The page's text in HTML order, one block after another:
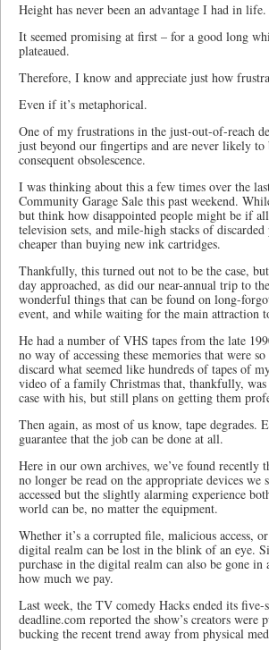
Height has never been an advantage I had in life.
It seemed promising at first – for a good long
plateaued.
Therefore, I know and appreciate just how
Even if it’s metaphorical.
One of my frustrations in the just-out-of-reach
just beyond our fingertips and are never likely
consequent obsolescence.
I was thinking about this a few times over the
Community Garage Sale this past weekend.
but think how disappointed people might be if
television sets, and mile-high stacks of
cheaper than buying new ink cartridges.
Thankfully, this turned out not to be the case,
day approached, as did our near-annual trip to
wonderful things that can be found on long-
event, and while waiting for the main attraction
He had a number of VHS tapes from the late
no way of accessing these memories that were
discard what seemed like hundreds of tapes of
video of a family Christmas that, thankfully,
case with his, but still plans on getting them
Then again, as most of us know, tape
guarantee that the job can be done at all.
Here in our own archives, we’ve found
no longer be read on the appropriate devices
accessed but the slightly alarming experience
world can be, no matter the equipment.
Whether it’s a corrupted file, malicious access,
digital realm can be lost in the blink of an eye.
purchase in the digital realm can also be gone
how much we pay.
Last week, the TV comedy Hacks ended its
deadline.com reported the show’s creators
bucking the recent trend away from physical